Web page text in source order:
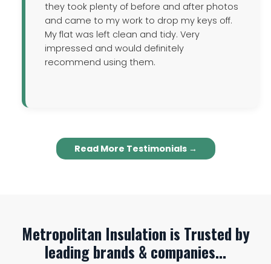
they took plenty of before and after photos
and came to my work to drop my keys off.
My flat was left clean and tidy. Very
impressed and would definitely
recommend using them.
Read More Testimonials →
Metropolitan Insulation is Trusted by
leading brands & companies...